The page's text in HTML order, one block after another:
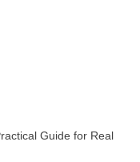
Guide for Real